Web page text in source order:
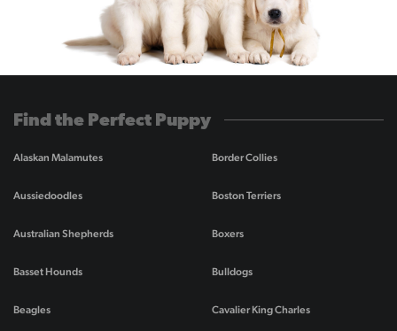
Find the Perfect Puppy
Alaskan Malamutes
Aussiedoodles
Australian Shepherds
Basset Hounds
Beagles
Border Collies
Boston Terriers
Boxers
Bulldogs
Cavalier King Charles